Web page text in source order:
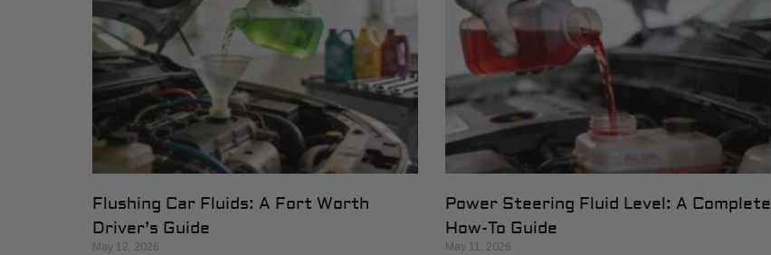
Flushing Car Fluids: A Fort Worth
Driver’s Guide
May 12, 2026
Power Steering Fluid Level: A Complete
How-To Guide
May 11, 2026